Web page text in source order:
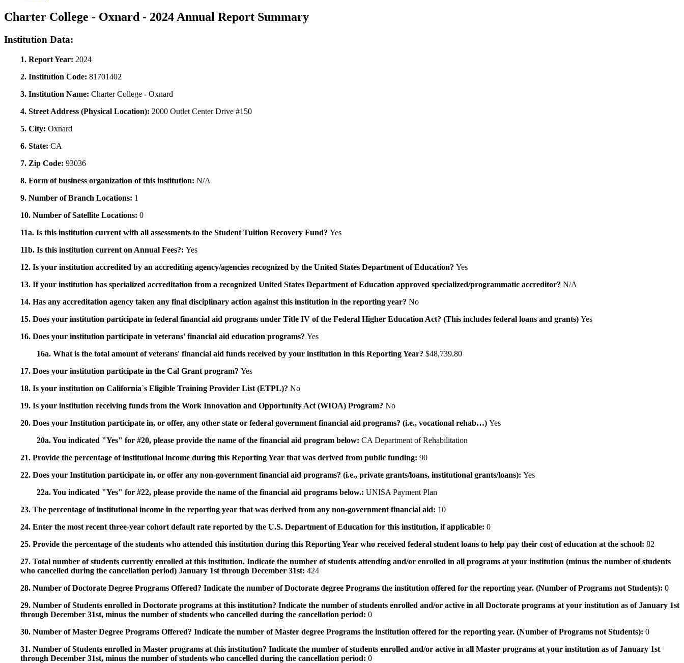
Charter College - Oxnard - 2024 Annual Report Summary
Institution Data:
1. Report Year: 2024
2. Institution Code: 81701402
3. Institution Name: Charter College - Oxnard
4. Street Address (Physical Location): 2000 Outlet Center Drive #150
5. City: Oxnard
6. State: CA
7. Zip Code: 93036
8. Form of business organization of this institution: N/A
9. Number of Branch Locations: 1
10. Number of Satellite Locations: 0
11a. Is this institution current with all assessments to the Student Tuition Recovery Fund? Yes
11b. Is this institution current on Annual Fees?: Yes
12. Is your institution accredited by an accrediting agency/agencies recognized by the United States Department of Education? Yes
13. If your institution has specialized accreditation from a recognized United States Department of Education approved specialized/programmatic accreditor? N/A
14. Has any accreditation agency taken any final disciplinary action against this institution in the reporting year? No
15. Does your institution participate in federal financial aid programs under Title IV of the Federal Higher Education Act? (This includes federal loans and grants) Yes
16. Does your institution participate in veterans' financial aid education programs? Yes
16a. What is the total amount of veterans' financial aid funds received by your institution in this Reporting Year? $48,739.80
17. Does your institution participate in the Cal Grant program? Yes
18. Is your institution on California`s Eligible Training Provider List (ETPL)? No
19. Is your institution receiving funds from the Work Innovation and Opportunity Act (WIOA) Program? No
20. Does your Institution participate in, or offer, any other state or federal government financial aid programs? (i.e., vocational rehab…) Yes
20a. You indicated "Yes" for #20, please provide the name of the financial aid program below: CA Department of Rehabilitation
21. Provide the percentage of institutional income during this Reporting Year that was derived from public funding: 90
22. Does your Institution participate in, or offer any non-government financial aid programs? (i.e., private grants/loans, institutional grants/loans): Yes
22a. You indicated "Yes" for #22, please provide the name of the financial aid programs below.: UNISA Payment Plan
23. The percentage of institutional income in the reporting year that was derived from any non-government financial aid: 10
24. Enter the most recent three-year cohort default rate reported by the U.S. Department of Education for this institution, if applicable: 0
25. Provide the percentage of the students who attended this institution during this Reporting Year who received federal student loans to help pay their cost of education at the school: 82
27. Total number of students currently enrolled at this institution. Indicate the number of students attending and/or enrolled in all programs at your institution (minus the number of students
who cancelled during the cancellation period) January 1st through December 31st: 424
28. Number of Doctorate Degree Programs Offered? Indicate the number of Doctorate degree Programs the institution offered for the reporting year. (Number of Programs not Students): 0
29. Number of Students enrolled in Doctorate programs at this institution? Indicate the number of students enrolled and/or active in all Doctorate programs at your institution as of January 1st
through December 31st, minus the number of students who cancelled during the cancellation period: 0
30. Number of Master Degree Programs Offered? Indicate the number of Master degree Programs the institution offered for the reporting year. (Number of Programs not Students): 0
31. Number of Students enrolled in Master programs at this institution? Indicate the number of students enrolled and/or active in all Master programs at your institution as of January 1st
through December 31st, minus the number of students who cancelled during the cancellation period: 0